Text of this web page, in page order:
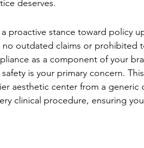
deserves.
proactive stance toward policy
outdated claims or prohibited
as a component of your
is your primary concern.
aesthetic center from a
clinical procedure, ensuring